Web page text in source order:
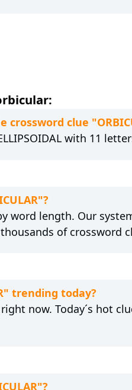
clue
with 11
word length. Our
of crossword
trending today?
now. Today´s hot